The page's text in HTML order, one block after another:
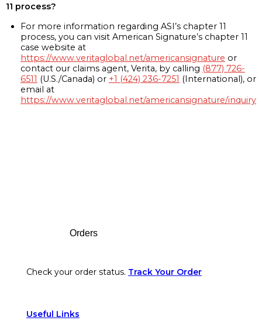
11 process?
For more information regarding ASI’s chapter 11
process, you can visit American Signature’s chapter 11
case website at
https://www.veritaglobal.net/americansignature or
contact our claims agent, Verita, by calling (877) 726-
6511 (U.S./Canada) or +1 (424) 236-7251 (International), or
email at
https://www.veritaglobal.net/americansignature/inquiry
Orders
Check your order status. Track Your Order
Useful Links